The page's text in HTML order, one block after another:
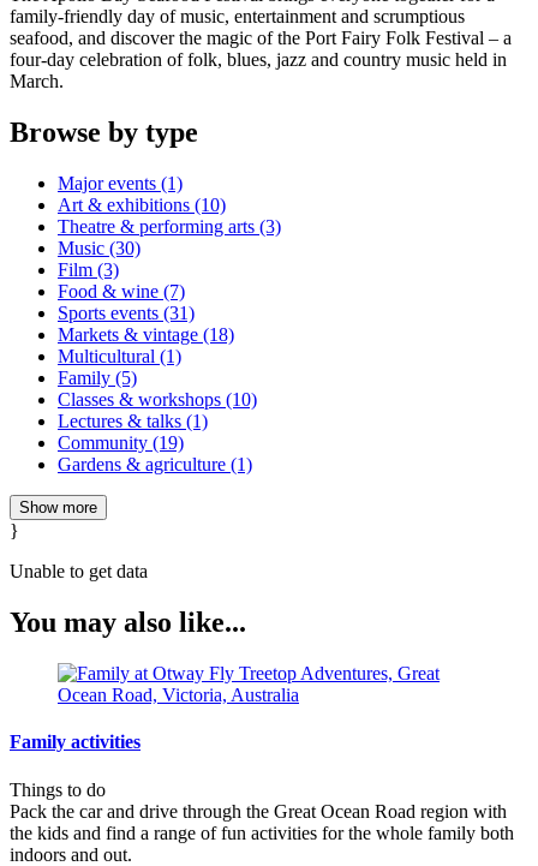
family-friendly day of music, entertainment and scrumptious
seafood, and discover the magic of the Port Fairy Folk Festival – a
four-day celebration of folk, blues, jazz and country music held in
March.
Browse by type
Major events (1)
Art & exhibitions (10)
Theatre & performing arts (3)
Music (30)
Film (3)
Food & wine (7)
Sports events (31)
Markets & vintage (18)
Multicultural (1)
Family (5)
Classes & workshops (10)
Lectures & talks (1)
Community (19)
Gardens & agriculture (1)
Show more
}
Unable to get data
You may also like...
Family activities
Things to do
Pack the car and drive through the Great Ocean Road region with
the kids and find a range of fun activities for the whole family both
indoors and out.